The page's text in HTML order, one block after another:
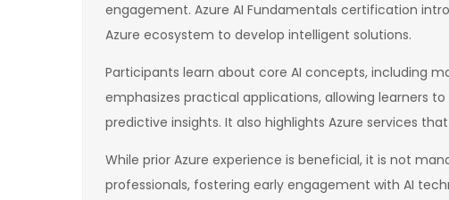
engagement. Azure AI Fundamentals certification
Azure ecosystem to develop intelligent solutions.
Participants learn about core AI concepts, including
emphasizes practical applications, allowing learners
predictive insights. It also highlights Azure services
While prior Azure experience is beneficial, it is not
professionals, fostering early engagement with AI